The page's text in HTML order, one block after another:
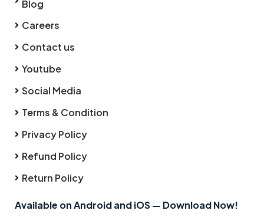
Blog
Careers
Contact us
Youtube
Social Media
Terms & Condition
Privacy Policy
Refund Policy
Return Policy
Available on Android and iOS — Download Now!